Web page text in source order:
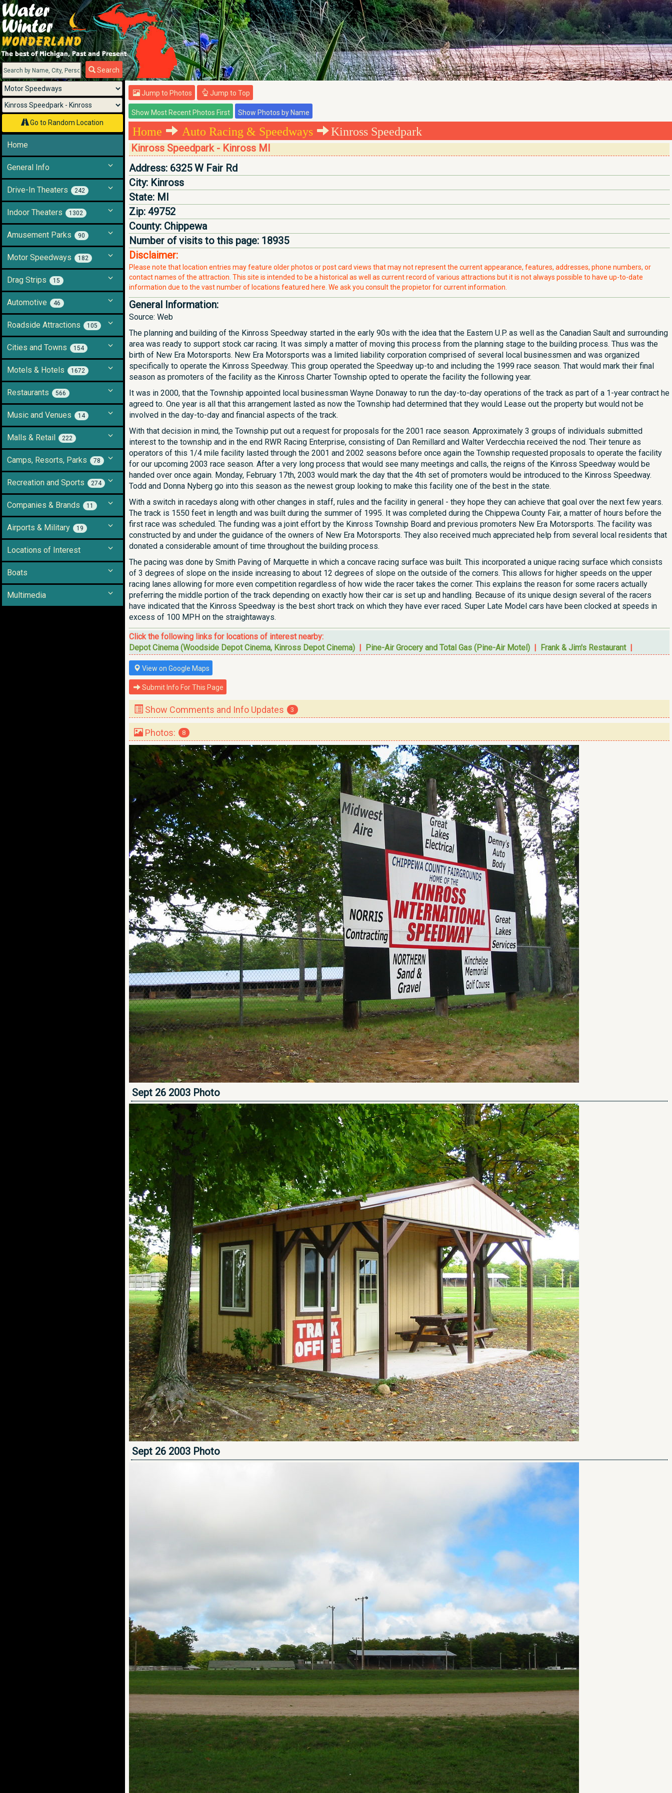
Search
Go to Random Location
Menu
Home
General Info
Drive-In Theaters 242
Indoor Theaters 1302
Amusement Parks 90
Motor Speedways 182
Drag Strips 15
Automotive 46
Roadside Attractions 105
Cities and Towns 154
Motels & Hotels 1672
Restaurants 566
Music and Venues 14
Malls & Retail 222
Camps, Resorts, Parks 78
Recreation and Sports 274
Companies & Brands 11
Airports & Military 19
Locations of Interest
Boats
Multimedia
Jump to Photos Jump to Top
Home Auto Racing & Speedways Kinross Speedpark
Kinross Speedpark - Kinross MI
Address: 6325 W Fair Rd
City: Kinross
State: MI
Zip: 49752
County: Chippewa
Number of visits to this page: 18935
Disclaimer:
Please note that location entries may feature older photos or post card views that may not represent the current appearance, features, addresses, phone numbers, or
contact names of the attraction. This site is intended to be a historical as well as current record of various attractions but it is not always possible to have up-to-date
information due to the vast number of locations featured here. We ask you consult the propietor for current information.
General Information:
Source: Web
The planning and building of the Kinross Speedway started in the early 90s with the idea that the Eastern U.P. as well as the Canadian Sault and surrounding
area was ready to support stock car racing. It was simply a matter of moving this process from the planning stage to the building process. Thus was the
birth of New Era Motorsports. New Era Motorsports was a limited liability corporation comprised of several local businessmen and was organized
specifically to operate the Kinross Speedway. This group operated the Speedway up-to and including the 1999 race season. That would mark their final
season as promoters of the facility as the Kinross Charter Township opted to operate the facility the following year.
It was in 2000, that the Township appointed local businessman Wayne Donaway to run the day-to-day operations of the track as part of a 1-year contract he
agreed to. One year is all that this arrangement lasted as now the Township had determined that they would Lease out the property but would not be
involved in the day-to-day and financial aspects of the track.
With that decision in mind, the Township put out a request for proposals for the 2001 race season. Approximately 3 groups of individuals submitted
interest to the township and in the end RWR Racing Enterprise, consisting of Dan Remillard and Walter Verdecchia received the nod. Their tenure as
operators of this 1/4 mile facility lasted through the 2001 and 2002 seasons before once again the Township requested proposals to operate the facility
for our upcoming 2003 race season. After a very long process that would see many meetings and calls, the reigns of the Kinross Speedway would be
handed over once again. Monday, February 17th, 2003 would mark the day that the 4th set of promoters would be introduced to the Kinross Speedway.
Todd and Donna Nyberg go into this season as the newest group looking to make this facility one of the best in the state.
With a switch in racedays along with other changes in staff, rules and the facility in general - they hope they can achieve that goal over the next few years.
The track is 1550 feet in length and was built during the summer of 1995. It was completed during the Chippewa County Fair, a matter of hours before the
first race was scheduled. The funding was a joint effort by the Kinross Township Board and previous promoters New Era Motorsports. The facility was
constructed by and under the guidance of the owners of New Era Motorsports. They also received much appreciated help from several local residents that
donated a considerable amount of time throughout the building process.
The pacing was done by Smith Paving of Marquette in which a concave racing surface was built. This incorporated a unique racing surface which consists
of 3 degrees of slope on the inside increasing to about 12 degrees of slope on the outside of the corners. This allows for higher speeds on the upper
racing lanes allowing for more even competition regardless of how wide the racer takes the corner. This explains the reason for some racers actually
preferring the middle portion of the track depending on exactly how their car is set up and handling. Because of its unique design several of the racers
have indicated that the Kinross Speedway is the best short track on which they have ever raced. Super Late Model cars have been clocked at speeds in
excess of 100 MPH on the straightaways.
Click the following links for locations of interest nearby:
Depot Cinema (Woodside Depot Cinema, Kinross Depot Cinema) | Pine-Air Grocery and Total Gas (Pine-Air Motel) | Frank & Jim's Restaurant|
View on Google Maps
Submit Info For This Page
Show Comments and Info Updates 3
Photos: 8
Sept 26 2003 Photo
Sept 26 2003 Photo